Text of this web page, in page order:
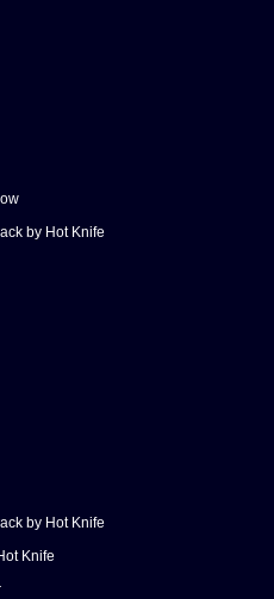
by Hot Knife
by Hot Knife
Knife